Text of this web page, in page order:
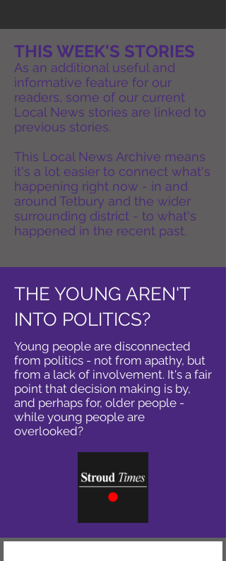
THIS WEEK'S STORIES
As an additional useful and
informative feature for our
readers, some of our current
Local News stories are linked to
previous stories.
This Local News Archive means
it's a lot easier to connect what's
happening right now - in and
around Tetbury and the wider
surrounding district - to what's
happened in the recent past.
THE YOUNG AREN'T
INTO POLITICS?
Young people are disconnected
from politics - not from apathy, but
from a lack of involvement. It's a fair
point that decision making is by,
and perhaps for, older people -
while young people are
overlooked?